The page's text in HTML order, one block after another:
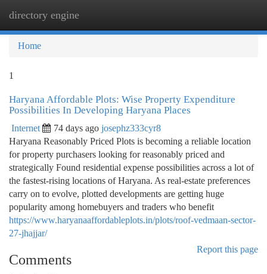
directory engine
Home
1
Haryana Affordable Plots: Wise Property Expenditure
Possibilities In Developing Haryana Places
Internet 74 days ago josephz333cyr8
Haryana Reasonably Priced Plots is becoming a reliable location
for property purchasers looking for reasonably priced and
strategically Found residential expense possibilities across a lot of
the fastest-rising locations of Haryana. As real-estate preferences
carry on to evolve, plotted developments are getting huge
popularity among homebuyers and traders who benefit
https://www.haryanaaffordableplots.in/plots/roof-vedmaan-sector-
27-jhajjar/
Report this page
Comments